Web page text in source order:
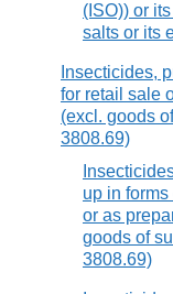
(ISO)) or
salts or its
Insecticides,
for retail sale
(excl. goods
3808.69)
up in
or as
goods of
3808.69)